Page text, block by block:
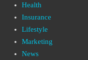
Health
Insurance
Lifestyle
Marketing
News